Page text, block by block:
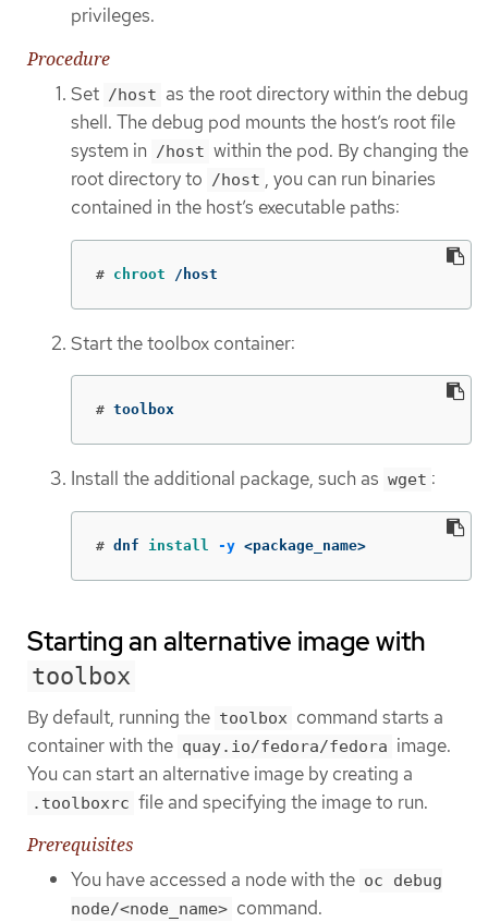
privileges.
Procedure
Set /host as the root directory within the debug
shell. The debug pod mounts the host’s root file
system in /host within the pod. By changing the
root directory to /host , you can run binaries
contained in the host’s executable paths:
# chroot /host
Start the toolbox container:
# toolbox
Install the additional package, such as wget :
# dnf install -y <package_name>
Starting an alternative image with
toolbox
By default, running the toolbox command starts a
container with the quay.io/fedora/fedora image.
You can start an alternative image by creating a
.toolboxrc file and specifying the image to run.
Prerequisites
You have accessed a node with the oc debug
node/<node_name> command.